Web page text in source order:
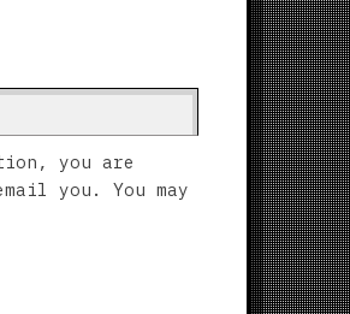
you are
you. You may